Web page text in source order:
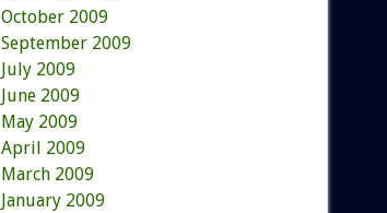
October 2009
September 2009
July 2009
June 2009
May 2009
April 2009
March 2009
January 2009